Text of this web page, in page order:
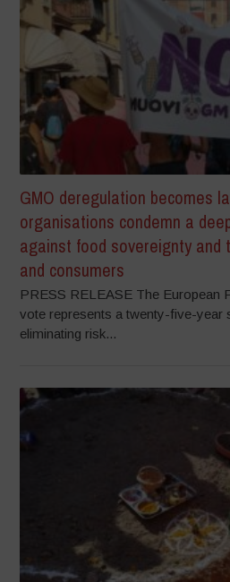
GMO deregulation becomes
organisations condemn a
against food sovereignty and
and consumers
PRESS RELEASE The European
vote represents a twenty-five-year
eliminating risk...